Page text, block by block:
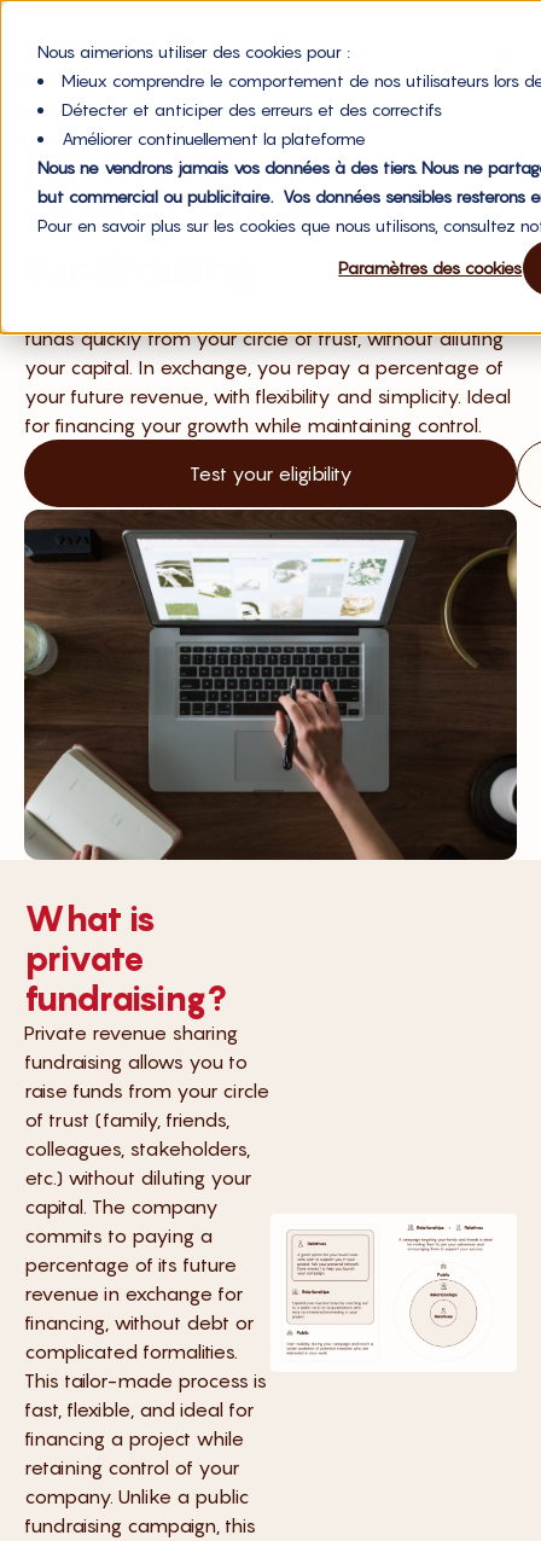
Nous aimerions utiliser des cookies pour :
Mieux comprendre le comportement de nos utilisateurs lors
Détecter et anticiper des erreurs et des correctifs
Améliorer continuellement la plateforme
Nous ne vendrons jamais vos données à des tiers. Nous ne
but commercial ou publicitaire. Vos données sensibles resterons
Pour en savoir plus sur les cookies que nous utilisons, consultez
Paramètres des cookies
Private revenue-
sharing based
funds quickly from your circle of trust, without diluting
your capital. In exchange, you repay a percentage of
your future revenue, with flexibility and simplicity. Ideal
for financing your growth while maintaining control.
Test your eligibility
What is
private
fundraising?
Private revenue sharing
fundraising allows you to
raise funds from your circle
of trust (family, friends,
colleagues, stakeholders,
etc.) without diluting your
capital. The company
commits to paying a
percentage of its future
revenue in exchange for
financing, without debt or
complicated formalities.
This tailor-made process is
fast, flexible, and ideal for
financing a project while
retaining control of your
company. Unlike a public
fundraising campaign, this